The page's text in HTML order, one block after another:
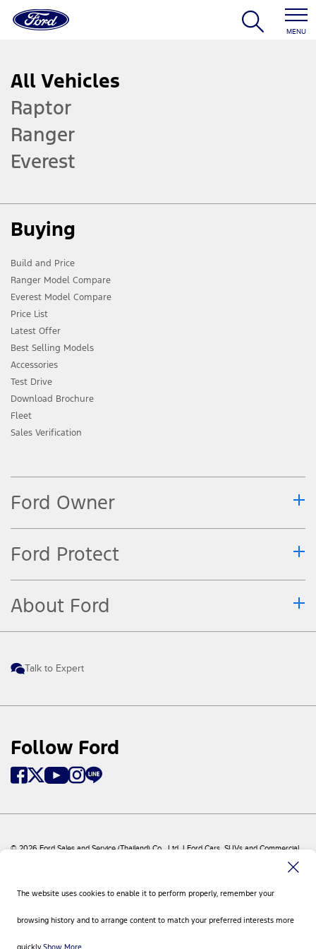
The website uses cookies to enable it to perform properly, remember your
browsing history and to arrange content to match your preferred interests more
MENU
All Vehicles
Raptor
Ranger
Everest
Buying
Build and Price
Ranger Model Compare
Everest Model Compare
Price List
Latest Offer
Best Selling Models
Accessories
Test Drive
Download Brochure
Fleet
Sales Verification
Ford Owner
Ford Protect
About Ford
Talk to Expert
Follow Ford
© 2026 Ford Sales and Service (Thailand) Co., Ltd. I Ford Cars, SUVs and Commercial
Sitemap
Privacy Policy
Visit Ford Global